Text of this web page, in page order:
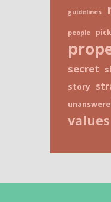
guidelines
people
secret
story
values